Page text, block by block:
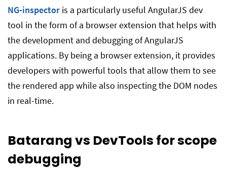
NG-inspector is a particularly useful AngularJS dev
tool in the form of a browser extension that helps with
the development and debugging of AngularJS
applications. By being a browser extension, it provides
developers with powerful tools that allow them to see
the rendered app while also inspecting the DOM nodes
in real-time.
Batarang vs DevTools for scope
debugging